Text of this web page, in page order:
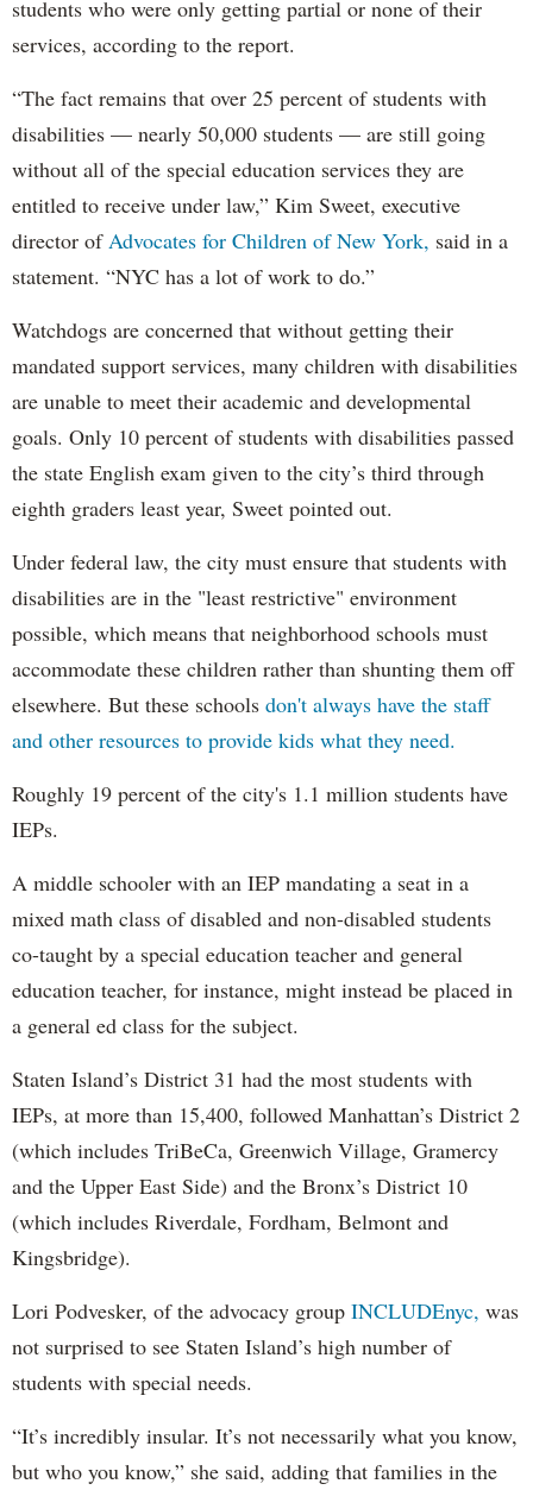
students who were only getting partial or none of their
services, according to the report.
“The fact remains that over 25 percent of students with
disabilities — nearly 50,000 students — are still going
without all of the special education services they are
entitled to receive under law,” Kim Sweet, executive
director of Advocates for Children of New York, said in a
statement. “NYC has a lot of work to do.”
Watchdogs are concerned that without getting their
mandated support services, many children with disabilities
are unable to meet their academic and developmental
goals. Only 10 percent of students with disabilities passed
the state English exam given to the city’s third through
eighth graders least year, Sweet pointed out.
Under federal law, the city must ensure that students with
disabilities are in the "least restrictive" environment
possible, which means that neighborhood schools must
accommodate these children rather than shunting them off
elsewhere. But these schools don't always have the staff
and other resources to provide kids what they need.
Roughly 19 percent of the city's 1.1 million students have
IEPs.
A middle schooler with an IEP mandating a seat in a
mixed math class of disabled and non-disabled students
co-taught by a special education teacher and general
education teacher, for instance, might instead be placed in
a general ed class for the subject.
Staten Island’s District 31 had the most students with
IEPs, at more than 15,400, followed Manhattan’s District 2
(which includes TriBeCa, Greenwich Village, Gramercy
and the Upper East Side) and the Bronx’s District 10
(which includes Riverdale, Fordham, Belmont and
Kingsbridge).
Lori Podvesker, of the advocacy group INCLUDEnyc, was
not surprised to see Staten Island’s high number of
students with special needs.
“It’s incredibly insular. It’s not necessarily what you know,
but who you know,” she said, adding that families in the